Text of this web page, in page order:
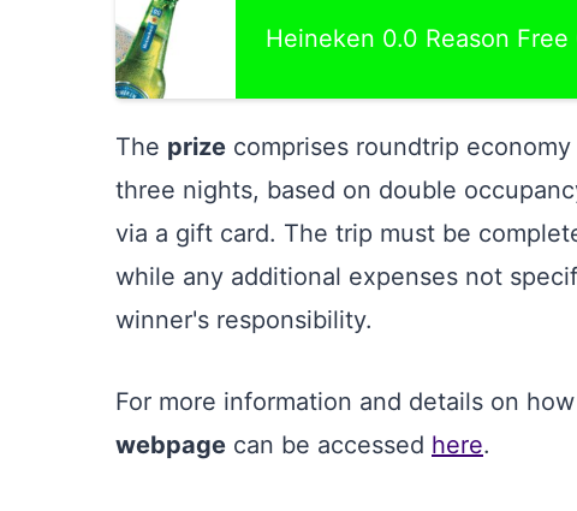
Heineken 0.0 Reason
The prize comprises roundtrip
three nights, based on double
via a gift card. The trip must be
while any additional expenses not
winner's responsibility.
For more information and details on
webpage can be accessed here.